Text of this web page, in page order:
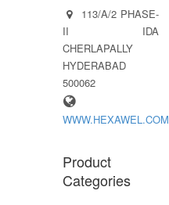
113/A/2 PHASE-
II IDA
CHERLAPALLY
HYDERABAD
500062
WWW.HEXAWEL.COM
Product
Categories